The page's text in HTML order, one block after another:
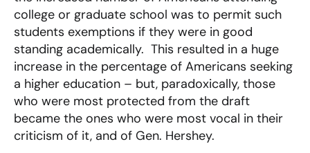
college or graduate school was to permit such
students exemptions if they were in good
standing academically. This resulted in a huge
increase in the percentage of Americans seeking
a higher education – but, paradoxically, those
who were most protected from the draft
became the ones who were most vocal in their
criticism of it, and of Gen. Hershey.